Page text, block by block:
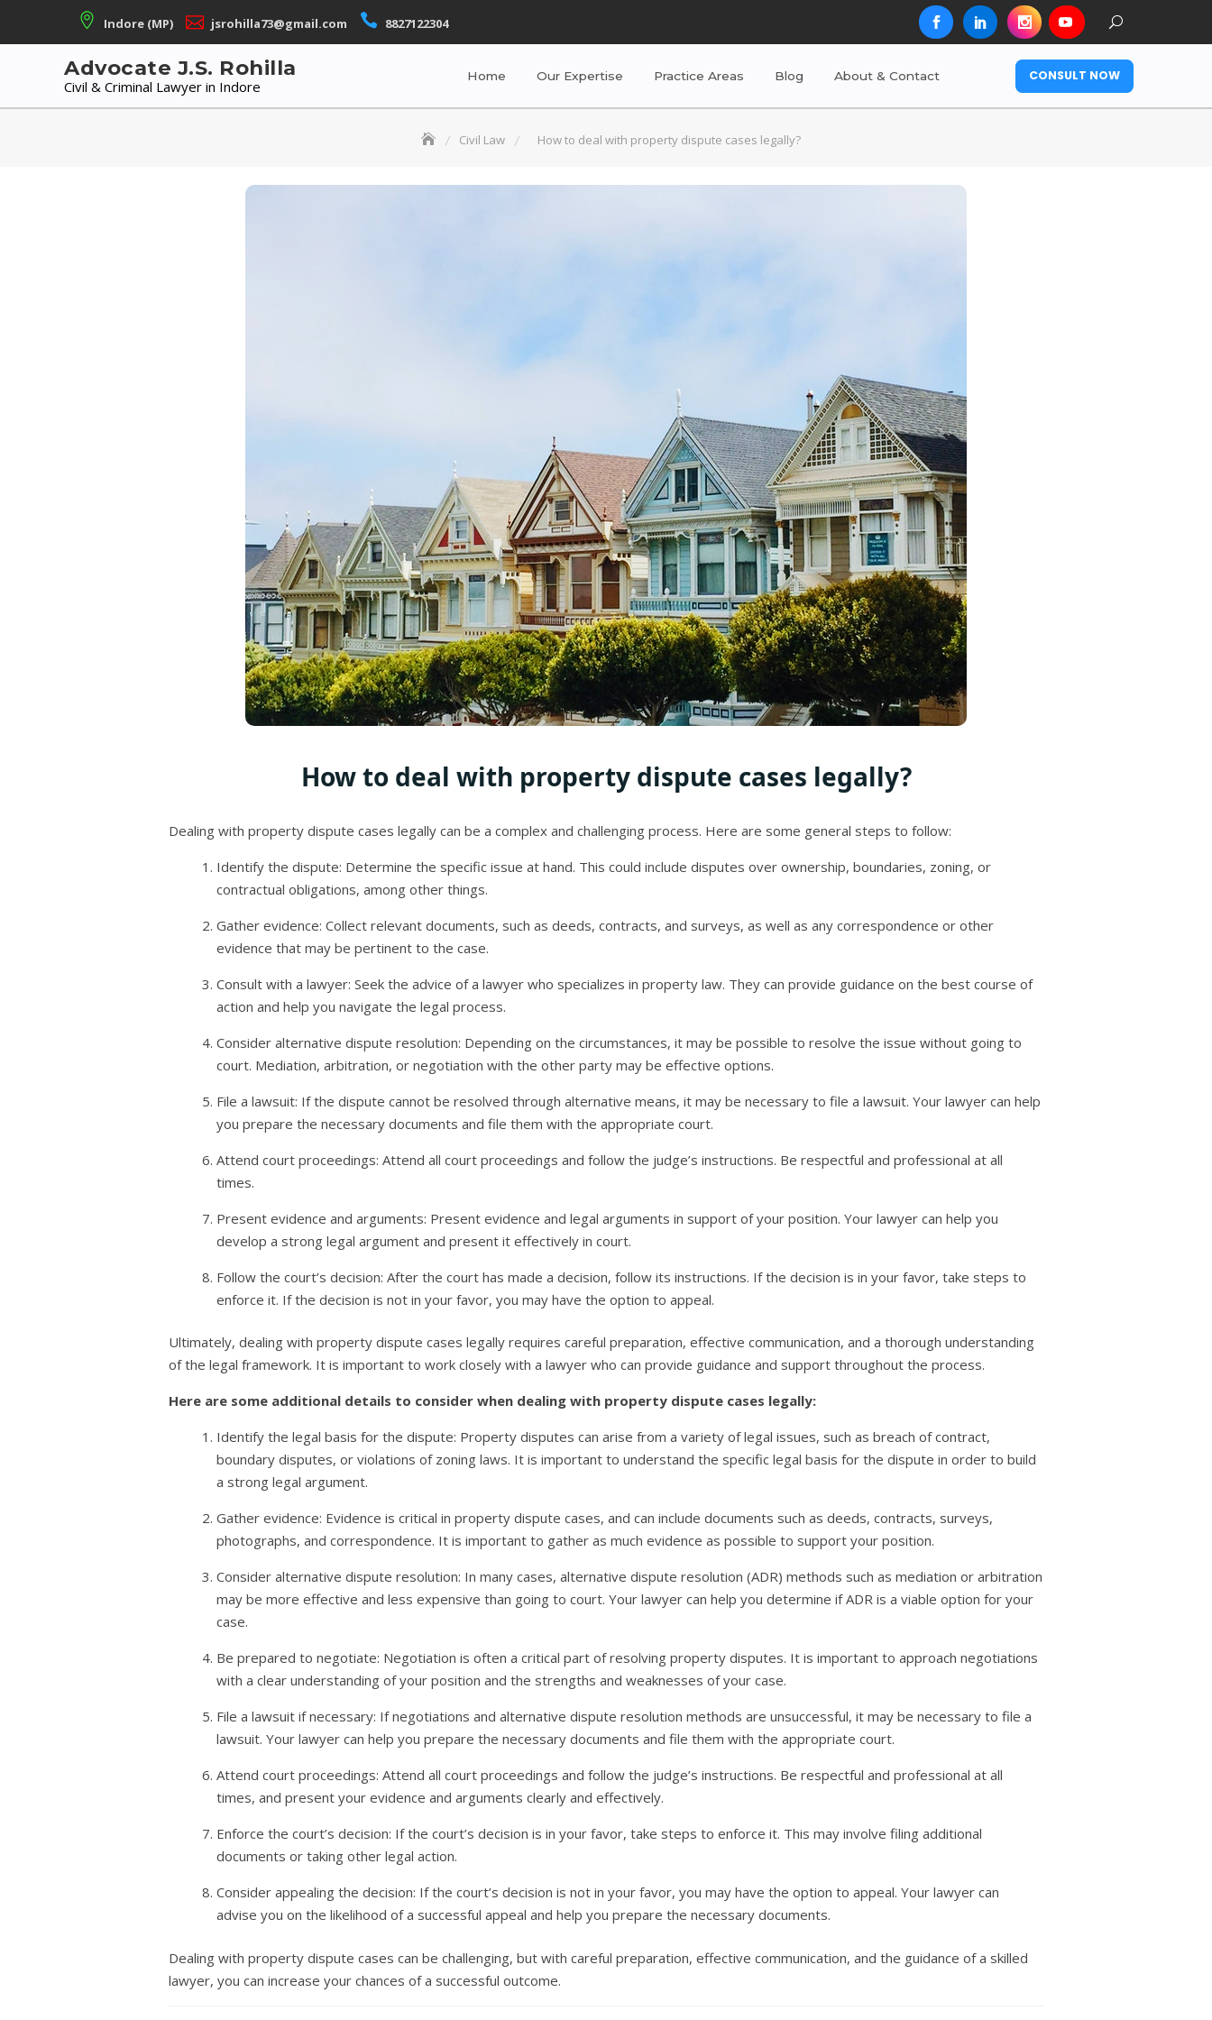
Indore (MP) jsrohilla73@gmail.com 8827122304
Advocate J.S. Rohilla
Civil & Criminal Lawyer in Indore
Home Our Expertise Practice Areas Blog About & Contact CONSULT NOW
Civil Law How to deal with property dispute cases legally?
How to deal with property dispute cases legally?
Dealing with property dispute cases legally can be a complex and challenging process. Here are some general steps to follow:
Identify the dispute: Determine the specific issue at hand. This could include disputes over ownership, boundaries, zoning, or
contractual obligations, among other things.
Gather evidence: Collect relevant documents, such as deeds, contracts, and surveys, as well as any correspondence or other
evidence that may be pertinent to the case.
Consult with a lawyer: Seek the advice of a lawyer who specializes in property law. They can provide guidance on the best course of
action and help you navigate the legal process.
Consider alternative dispute resolution: Depending on the circumstances, it may be possible to resolve the issue without going to
court. Mediation, arbitration, or negotiation with the other party may be effective options.
File a lawsuit: If the dispute cannot be resolved through alternative means, it may be necessary to file a lawsuit. Your lawyer can help
you prepare the necessary documents and file them with the appropriate court.
Attend court proceedings: Attend all court proceedings and follow the judge’s instructions. Be respectful and professional at all
times.
Present evidence and arguments: Present evidence and legal arguments in support of your position. Your lawyer can help you
develop a strong legal argument and present it effectively in court.
Follow the court’s decision: After the court has made a decision, follow its instructions. If the decision is in your favor, take steps to
enforce it. If the decision is not in your favor, you may have the option to appeal.
Ultimately, dealing with property dispute cases legally requires careful preparation, effective communication, and a thorough understanding
of the legal framework. It is important to work closely with a lawyer who can provide guidance and support throughout the process.
Here are some additional details to consider when dealing with property dispute cases legally:
Identify the legal basis for the dispute: Property disputes can arise from a variety of legal issues, such as breach of contract,
boundary disputes, or violations of zoning laws. It is important to understand the specific legal basis for the dispute in order to build
a strong legal argument.
Gather evidence: Evidence is critical in property dispute cases, and can include documents such as deeds, contracts, surveys,
photographs, and correspondence. It is important to gather as much evidence as possible to support your position.
Consider alternative dispute resolution: In many cases, alternative dispute resolution (ADR) methods such as mediation or arbitration
may be more effective and less expensive than going to court. Your lawyer can help you determine if ADR is a viable option for your
case.
Be prepared to negotiate: Negotiation is often a critical part of resolving property disputes. It is important to approach negotiations
with a clear understanding of your position and the strengths and weaknesses of your case.
File a lawsuit if necessary: If negotiations and alternative dispute resolution methods are unsuccessful, it may be necessary to file a
lawsuit. Your lawyer can help you prepare the necessary documents and file them with the appropriate court.
Attend court proceedings: Attend all court proceedings and follow the judge’s instructions. Be respectful and professional at all
times, and present your evidence and arguments clearly and effectively.
Enforce the court’s decision: If the court’s decision is in your favor, take steps to enforce it. This may involve filing additional
documents or taking other legal action.
Consider appealing the decision: If the court’s decision is not in your favor, you may have the option to appeal. Your lawyer can
advise you on the likelihood of a successful appeal and help you prepare the necessary documents.
Dealing with property dispute cases can be challenging, but with careful preparation, effective communication, and the guidance of a skilled
lawyer, you can increase your chances of a successful outcome.